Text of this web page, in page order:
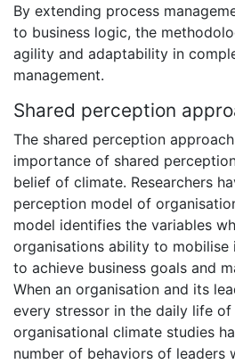
By extending process
to business logic, the
agility and adaptability in
management.
Shared perception
The shared perception
importance of shared
belief of climate. Researchers
perception model of
model identifies the variables
organisations ability to
to achieve business goals and
When an organisation and its
every stressor in the daily life of
organisational climate studies
number of behaviors of leaders